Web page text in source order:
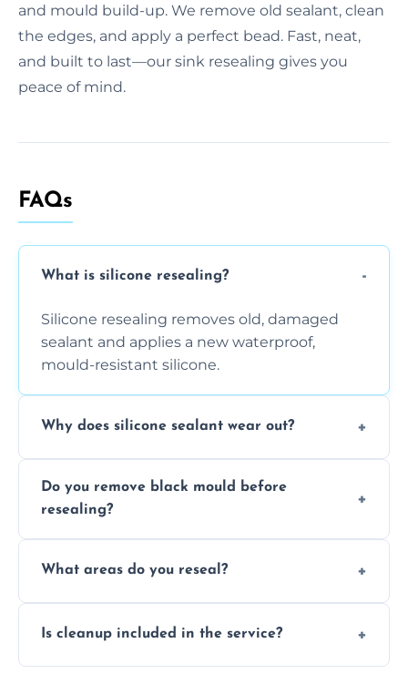
and mould build-up. We remove old sealant, clean
the edges, and apply a perfect bead. Fast, neat,
and built to last—our sink resealing gives you
peace of mind.
FAQs
What is silicone resealing?
Silicone resealing removes old, damaged
sealant and applies a new waterproof,
mould-resistant silicone.
Why does silicone sealant wear out?
and regular movement, silicone wears out,
causing cracks, gaps, or black mould growth.
Do you remove black mould before
resealing?
during the process before applying fresh
What areas do you reseal?
worktops, splashbacks, toilets, windows, and
Is cleanup included in the service?